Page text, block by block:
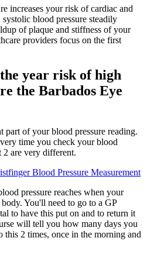
increases your risk of cardiac and
blood pressure steadily
of plaque and stiffness of your
providers focus on the first
year risk of high
the Barbados Eye
part of your blood pressure reading.
time you check your blood
2 are very different.
Blood Pressure Measurement
pressure reaches when your
You'll need to go to a GP
to have this put on and to return it
will tell you how many days you
this 2 times, once in the morning and